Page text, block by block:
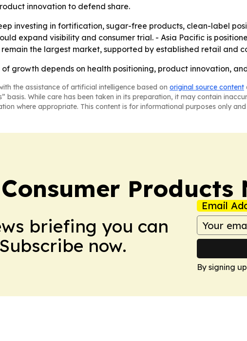
innovation to defend share.
investing in fortification, sugar-free products, clean-label
expand visibility and consumer trial. - Asia Pacific is
the largest market, supported by established retail and
of growth depends on health positioning, product innovation,
the assistance of artificial intelligence based on original source content
basis. While care has been taken in its preparation, it may contain
where appropriate. This content is for informational purposes only
Products
briefing you can
now.
Email
By signing